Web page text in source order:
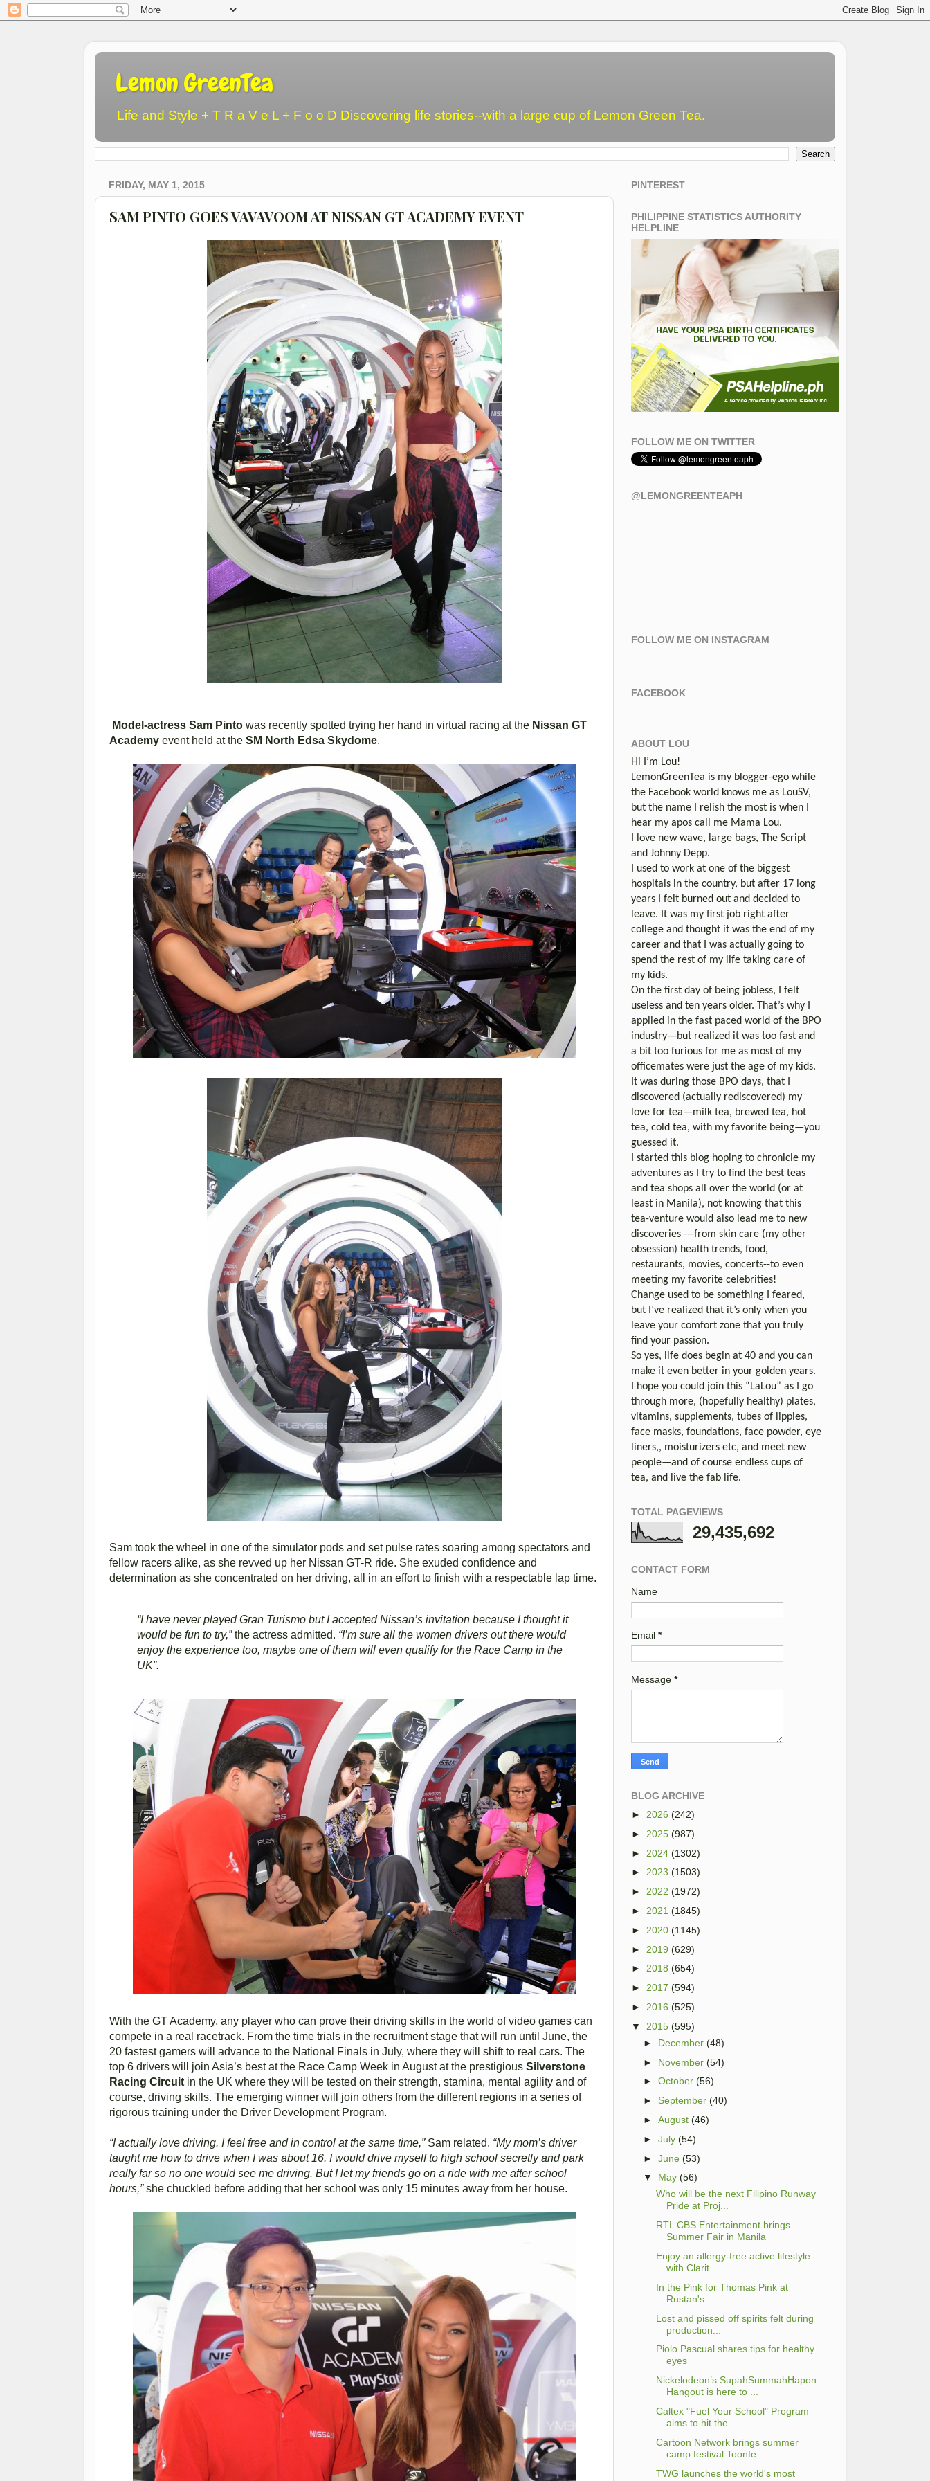
Lemon GreenTea
Life and Style + T R a V e L + F o o D Discovering life stories--with a large cup of Lemon Green Tea.
FRIDAY, MAY 1, 2015
SAM PINTO GOES VAVAVOOM AT NISSAN GT ACADEMY EVENT
Model-actress Sam Pinto was recently spotted trying her hand in virtual racing at the Nissan GT
Academy event held at the SM North Edsa Skydome.
Sam took the wheel in one of the simulator pods and set pulse rates soaring among spectators and
fellow racers alike, as she revved up her Nissan GT-R ride. She exuded confidence and
determination as she concentrated on her driving, all in an effort to finish with a respectable lap time.
“I have never played Gran Turismo but I accepted Nissan’s invitation because I thought it
would be fun to try,”the actress admitted. “I’m sure all the women drivers out there would
enjoy the experience too, maybe one of them will even qualify for the Race Camp in the
UK”.
With the GT Academy, any player who can prove their driving skills in the world of video games can
compete in a real racetrack. From the time trials in the recruitment stage that will run until June, the
20 fastest gamers will advance to the National Finals in July, where they will shift to real cars. The
top 6 drivers will join Asia’s best at the Race Camp Week in August at the prestigious Silverstone
Racing Circuit in the UK where they will be tested on their strength, stamina, mental agility and of
course, driving skills. The emerging winner will join others from the different regions in a series of
rigorous training under the Driver Development Program.
“I actually love driving. I feel free and in control at the same time,”Sam related. “My mom’s driver
taught me how to drive when I was about 16. I would drive myself to high school secretly and park
really far so no one would see me driving. But I let my friends go on a ride with me after school
hours,”she chuckled before adding that her school was only 15 minutes away from her house.
PINTEREST
PHILIPPINE STATISTICS AUTHORITY
HELPLINE
FOLLOW ME ON TWITTER
@LEMONGREENTEAPH
FOLLOW ME ON INSTAGRAM
FACEBOOK
ABOUT LOU
Hi I’m Lou!
LemonGreenTea is my blogger-ego while
the Facebook world knows me as LouSV,
but the name I relish the most is when I
hear my apos call me Mama Lou.
I love new wave, large bags, The Script
and Johnny Depp.
I used to work at one of the biggest
hospitals in the country, but after 17 long
years I felt burned out and decided to
leave. It was my first job right after
college and thought it was the end of my
career and that I was actually going to
spend the rest of my life taking care of
my kids.
On the first day of being jobless, I felt
useless and ten years older. That’s why I
applied in the fast paced world of the BPO
industry—but realized it was too fast and
a bit too furious for me as most of my
officemates were just the age of my kids.
It was during those BPO days, that I
discovered (actually rediscovered) my
love for tea—milk tea, brewed tea, hot
tea, cold tea, with my favorite being—you
guessed it.
I started this blog hoping to chronicle my
adventures as I try to find the best teas
and tea shops all over the world (or at
least in Manila), not knowing that this
tea-venture would also lead me to new
discoveries ---from skin care (my other
obsession) health trends, food,
restaurants, movies, concerts--to even
meeting my favorite celebrities!
Change used to be something I feared,
but I’ve realized that it’s only when you
leave your comfort zone that you truly
find your passion.
So yes, life does begin at 40 and you can
make it even better in your golden years.
I hope you could join this “LaLou” as I go
through more, (hopefully healthy) plates,
vitamins, supplements, tubes of lippies,
face masks, foundations, face powder, eye
liners,, moisturizers etc, and meet new
people—and of course endless cups of
tea, and live the fab life.
TOTAL PAGEVIEWS
29,435,692
CONTACT FORM
Name
Email *
Message *
BLOG ARCHIVE
► 2026 (242)
► 2025 (987)
► 2024 (1302)
► 2023 (1503)
► 2022 (1972)
► 2021 (1845)
► 2020 (1145)
► 2019 (629)
► 2018 (654)
► 2017 (594)
► 2016 (525)
▼
2015 (595)
► December (48)
► November (54)
►October (56)
►September (40)
►August (46)
►July (54)
►June (53)
▼
May (56)
Who will be the next Filipino Runway
Pride at Proj...
RTL CBS Entertainment brings
Summer Fair in Manila
Enjoy an allergy-free active lifestyle
with Clarit...
In the Pink for Thomas Pink at
Rustan's
Lost and pissed off spirits felt during
production...
Piolo Pascual shares tips for healthy
eyes
Nickelodeon’s SupahSummahHapon
Hangout is here to ...
Caltex "Fuel Your School" Program
aims to hit the...
Cartoon Network brings summer
camp festival Toonfe...
TWG launches the world's most